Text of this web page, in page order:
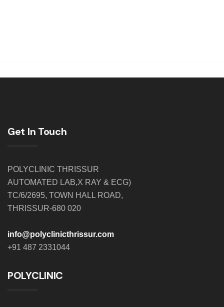
Get In Touch
POLYCLINIC THRISSUR
AUTOMATED LAB,X RAY & ECG)
TC/6/2695, TOWN HALL ROAD,
THRISSUR-680 020
info@polyclinicthrissur.com
+91 487 2331044
POLYCLINIC